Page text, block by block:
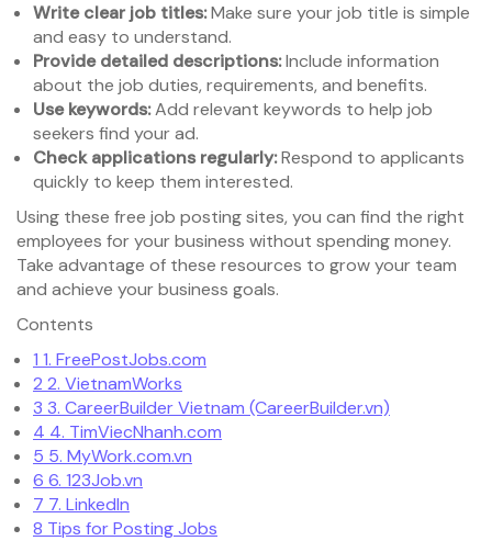
Write clear job titles:Make sure your job title is simple
and easy to understand.
Provide detailed descriptions:Include information
about the job duties, requirements, and benefits.
Use keywords:Add relevant keywords to help job
seekers find your ad.
Check applications regularly:Respond to applicants
quickly to keep them interested.
Using these free job posting sites, you can find the right
employees for your business without spending money.
Take advantage of these resources to grow your team
and achieve your business goals.
Contents
1 1. FreePostJobs.com
2 2. VietnamWorks
3 3. CareerBuilder Vietnam (CareerBuilder.vn)
4 4. TimViecNhanh.com
5 5. MyWork.com.vn
6 6. 123Job.vn
7 7. LinkedIn
8 Tips for Posting Jobs